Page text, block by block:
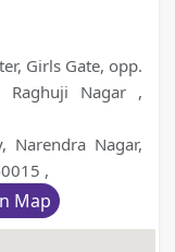
Girls Gate, opp.
Raghuji Nagar ,
Narendra Nagar,
,
Map